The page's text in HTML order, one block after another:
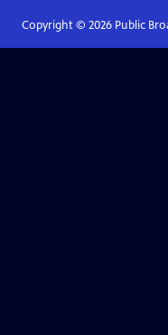
Copyright © 2026Public